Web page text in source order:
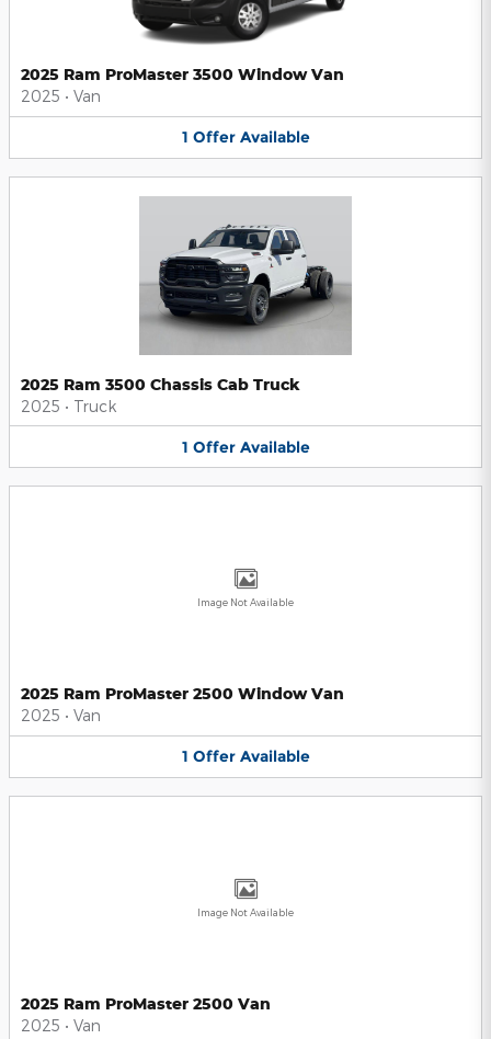
2025 Ram ProMaster 3500 Window Van
2025 • Van
1 Offer Available
2025 Ram 3500 Chassis Cab Truck
2025 • Truck
1 Offer Available
Image Not Available
2025 Ram ProMaster 2500 Window Van
2025 • Van
1 Offer Available
Image Not Available
2025 Ram ProMaster 2500 Van
2025 • Van